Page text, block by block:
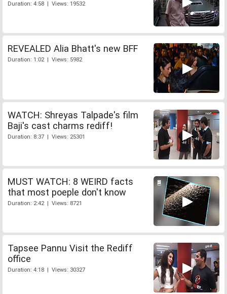
Duration: 4:58 | Views: 19532
REVEALED Alia Bhatt's new BFF
Duration: 1:02 | Views: 5982
WATCH: Shreyas Talpade's film
Baji's cast charms rediff!
Duration: 8:37 | Views: 25301
MUST WATCH: 8 WEIRD facts
that most poeple don't know
Duration: 2:42 | Views: 8721
Tapsee Pannu Visit the Rediff
office
Duration: 4:18 | Views: 30327